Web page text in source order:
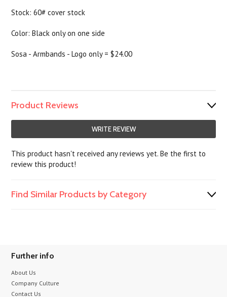
Stock: 60# cover stock
Color: Black only on one side
Sosa - Armbands - Logo only = $24.00
Product Reviews
WRITE REVIEW
This product hasn't received any reviews yet. Be the first to
review this product!
Find Similar Products by Category
Further info
About Us
Company Culture
Contact Us